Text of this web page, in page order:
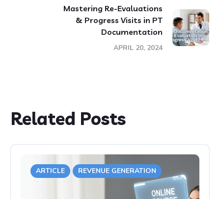
Mastering Re-Evaluations
& Progress Visits in PT
Documentation
APRIL 20, 2024
Related Posts
ARTICLE REVENUE GENERATION